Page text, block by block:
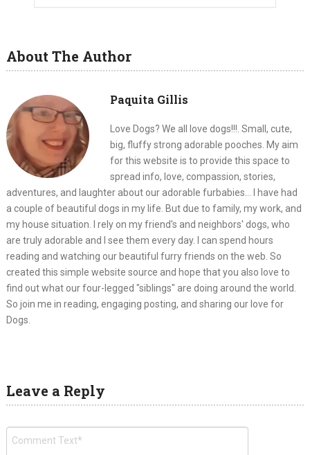
About The Author
Paquita Gillis
Love Dogs? We all love dogs!!!. Small, cute,
big, fluffy strong adorable pooches. My aim
for this website is to provide this space to
spread info, love, compassion, stories,
adventures, and laughter about our adorable furbabies... I have had
a couple of beautiful dogs in my life. But due to family, my work, and
my house situation. I rely on my friend's and neighbors' dogs, who
are truly adorable and I see them every day. I can spend hours
reading and watching our beautiful furry friends on the web. So
created this simple website source and hope that you also love to
find out what our four-legged "siblings" are doing around the world.
So join me in reading, engaging posting, and sharing our love for
Dogs.
Leave a Reply